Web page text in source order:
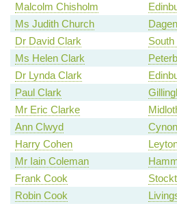
Malcolm Chisholm
Ms Judith Church
Dr David Clark
South
Ms Helen Clark
Dr Lynda Clark
Paul Clark
Mr Eric Clarke
Ann Clwyd
Harry Cohen
Mr Iain Coleman
Frank Cook
Robin Cook